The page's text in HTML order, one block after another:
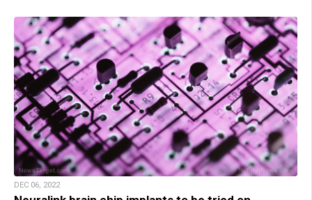
DEC 06, 2022